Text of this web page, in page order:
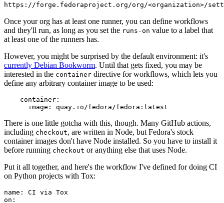
https://forge.fedoraproject.org/org/<organization>/
Once your org has at least one runner, you can define workflows
and they'll run, as long as you set the runs-on value to a label that
at least one of the runners has.
However, you might be surprised by the default environment: it's
currently Debian Bookworm. Until that gets fixed, you may be
interested in the container directive for workflows, which lets you
define any arbitrary container image to be used:
container :
image : quay.io/fedora/fedora:latest
There is one little gotcha with this, though. Many GitHub actions,
including checkout, are written in Node, but Fedora's stock
container images don't have Node installed. So you have to install it
before running checkout or anything else that uses Node.
Put it all together, and here's the workflow I've defined for doing CI
on Python projects with Tox:
name :
CI via Tox
on :